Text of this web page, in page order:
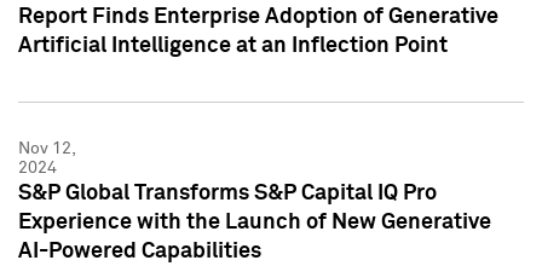
Report Finds Enterprise Adoption of Generative
Artificial Intelligence at an Inflection Point
Nov 12,
2024
S&P Global Transforms S&P Capital IQ Pro
Experience with the Launch of New Generative
AI-Powered Capabilities